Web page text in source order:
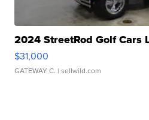
2024 StreetRod Golf Cars
$31,000
GATEWAY C. | sellwild.com